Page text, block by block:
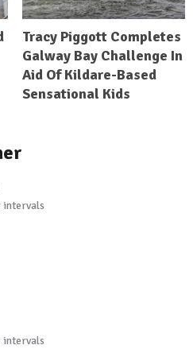
Tracy Piggott Completes
Galway Bay Challenge In
Aid Of Kildare-Based
Sensational Kids
intervals
intervals